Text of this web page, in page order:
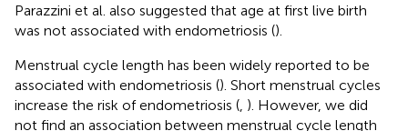
Parazzini et al. also suggested that age at first live birth
was not associated with endometriosis ().
Menstrual cycle length has been widely reported to be
associated with endometriosis (). Short menstrual cycles
increase the risk of endometriosis ( ). However, we did
not find an association between menstrual cycle length